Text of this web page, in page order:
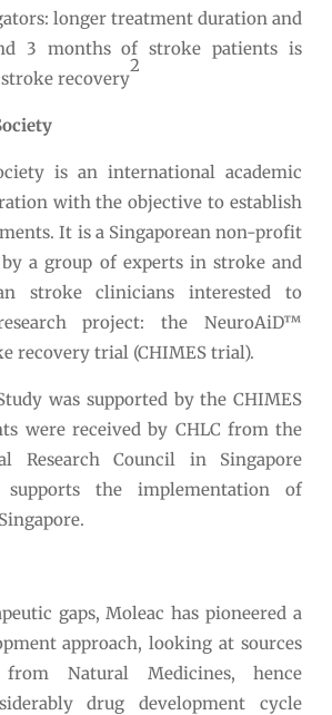
longer treatment duration and
3 months of stroke patients is
stroke recovery
2
is an international academic
with the objective to establish
It is a Singaporean non-profit
a group of experts in stroke and
stroke clinicians interested to
project: the NeuroAiD™
recovery trial (CHIMES trial).
was supported by the CHIMES
were received by CHLC from the
Research Council in Singapore
supports the implementation of
gaps, Moleac has pioneered a
approach, looking at sources
Natural Medicines, hence
drug development cycle